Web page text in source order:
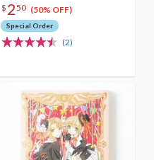
$ 250 (50% OFF)
Special Order
(2)